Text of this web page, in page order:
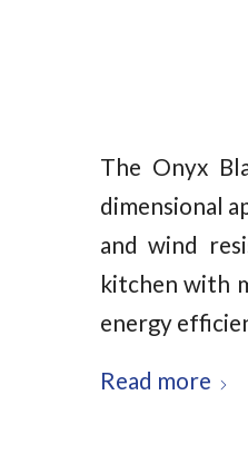
The Onyx
dimensional
and wind
kitchen with
energy
Read more